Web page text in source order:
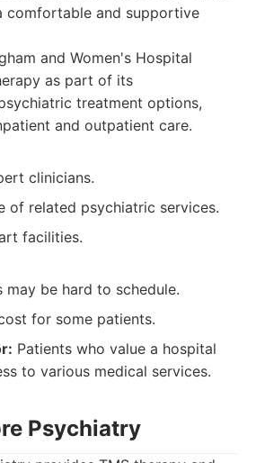
comfortable and supportive
and Women's Hospital
as part of its
treatment options,
and outpatient care.
clinicians.
of related psychiatric services.
facilities.
may be hard to schedule.
for some patients.
Patients who value a hospital
to various medical services.
Psychiatry